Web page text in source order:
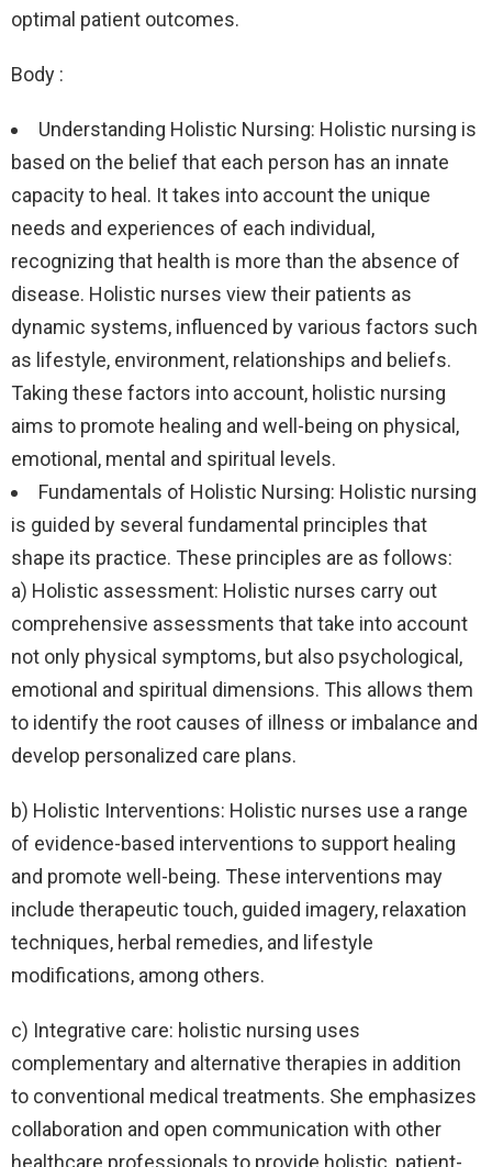
optimal patient outcomes.
Body :
Understanding Holistic Nursing: Holistic nursing is
based on the belief that each person has an innate
capacity to heal. It takes into account the unique
needs and experiences of each individual,
recognizing that health is more than the absence of
disease. Holistic nurses view their patients as
dynamic systems, influenced by various factors such
as lifestyle, environment, relationships and beliefs.
Taking these factors into account, holistic nursing
aims to promote healing and well-being on physical,
emotional, mental and spiritual levels.
Fundamentals of Holistic Nursing: Holistic nursing
is guided by several fundamental principles that
shape its practice. These principles are as follows:
a) Holistic assessment: Holistic nurses carry out
comprehensive assessments that take into account
not only physical symptoms, but also psychological,
emotional and spiritual dimensions. This allows them
to identify the root causes of illness or imbalance and
develop personalized care plans.
b) Holistic Interventions: Holistic nurses use a range
of evidence-based interventions to support healing
and promote well-being. These interventions may
include therapeutic touch, guided imagery, relaxation
techniques, herbal remedies, and lifestyle
modifications, among others.
c) Integrative care: holistic nursing uses
complementary and alternative therapies in addition
to conventional medical treatments. She emphasizes
collaboration and open communication with other
healthcare professionals to provide holistic, patient-